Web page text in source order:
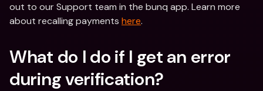
out to our Support team in the bunq app. Learn more
about recalling payments here.
What do I do if I get an error
during verification?